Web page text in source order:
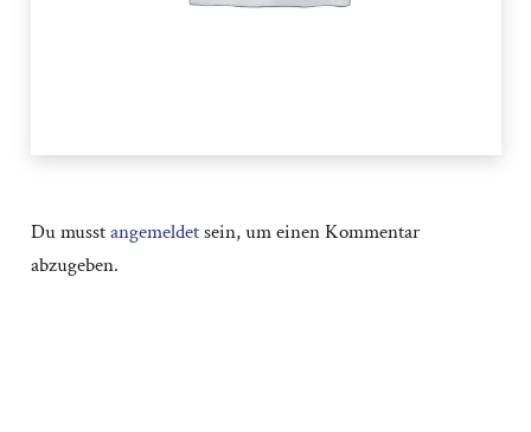
Du musstangemeldetsein, um einen Kommentar
abzugeben.